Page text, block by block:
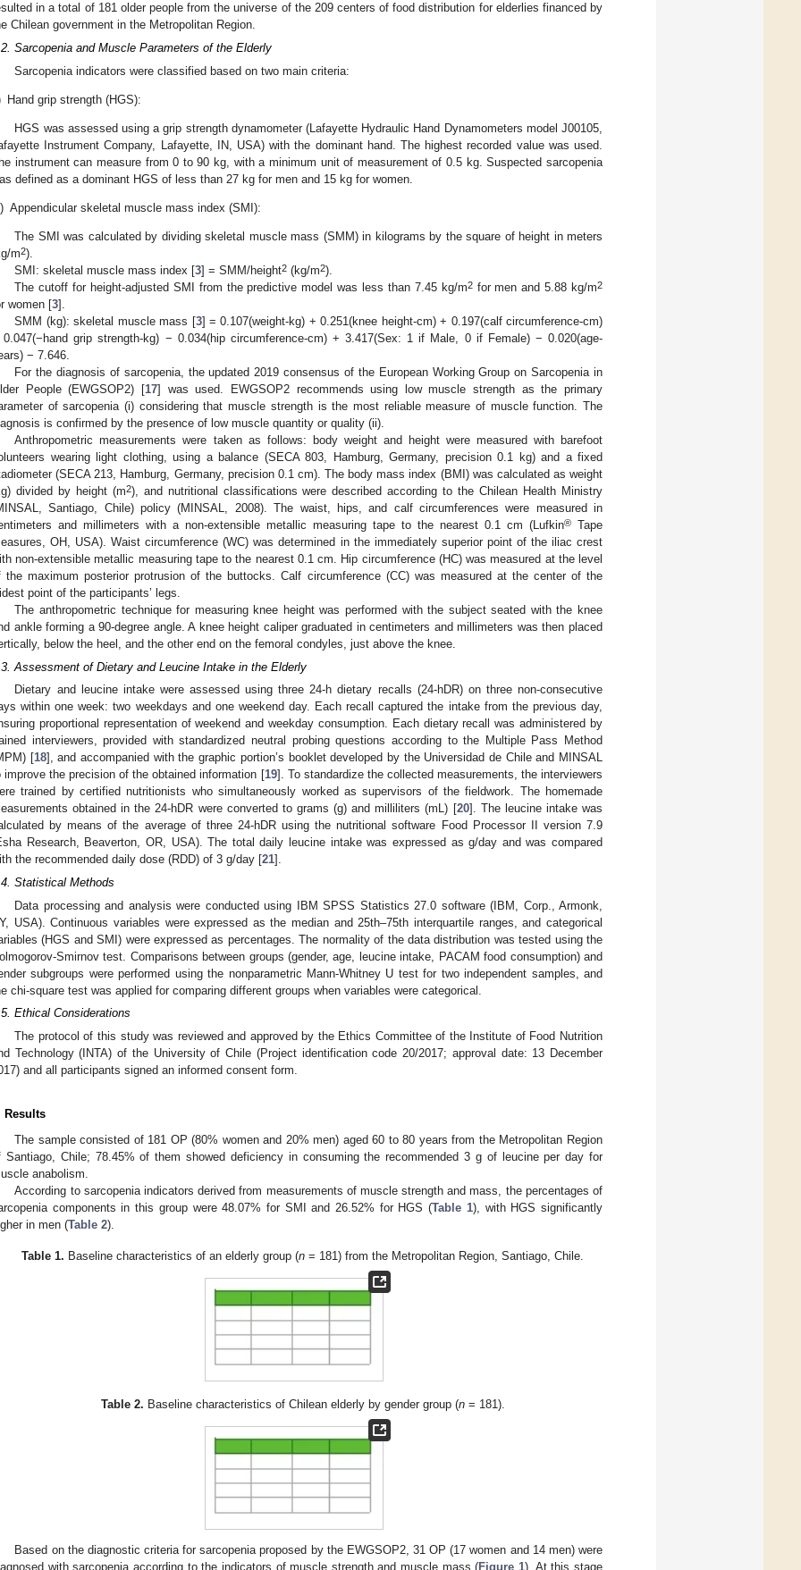
in a total of 181 older people from the universe of the 209 centers of food distribution for elderlies financed by
Chilean government in the Metropolitan Region.
Sarcopenia and Muscle Parameters of the Elderly
Sarcopenia indicators were classified based on two main criteria:
Hand grip strength (HGS):
HGS was assessed using a grip strength dynamometer (Lafayette Hydraulic Hand Dynamometers model J00105,
Instrument Company, Lafayette, IN, USA) with the dominant hand. The highest recorded value was used.
instrument can measure from 0 to 90 kg, with a minimum unit of measurement of 0.5 kg. Suspected sarcopenia
defined as a dominant HGS of less than 27 kg for men and 15 kg for women.
Appendicular skeletal muscle mass index (SMI):
The SMI was calculated by dividing skeletal muscle mass (SMM) in kilograms by the square of height in meters
m2).
SMI: skeletal muscle mass index [3] = SMM/height2 (kg/m2).
The cutoff for height-adjusted SMI from the predictive model was less than 7.45 kg/m2for men and 5.88 kg/m2
women [3].
SMM (kg): skeletal muscle mass [3] = 0.107(weight-kg) + 0.251(knee height-cm) + 0.197(calf circumference-cm)
grip strength-kg) − 0.034(hip circumference-cm) + 3.417(Sex: 1 if Male, 0 if Female) − 0.020(age-
− 7.646.
For the diagnosis of sarcopenia, the updated 2019 consensus of the European Working Group on Sarcopenia in
People (EWGSOP2) [17] was used. EWGSOP2 recommends using low muscle strength as the primary
of sarcopenia (i) considering that muscle strength is the most reliable measure of muscle function. The
is confirmed by the presence of low muscle quantity or quality (ii).
Anthropometric measurements were taken as follows: body weight and height were measured with barefoot
wearing light clothing, using a balance (SECA 803, Hamburg, Germany, precision 0.1 kg) and a fixed
(SECA 213, Hamburg, Germany, precision 0.1 cm). The body mass index (BMI) was calculated as weight
divided by height (m2), and nutritional classifications were described according to the Chilean Health Ministry
Santiago, Chile) policy (MINSAL, 2008). The waist, hips, and calf circumferences were measured in
and millimeters with a non-extensible metallic measuring tape to the nearest 0.1 cm (Lufkin® Tape
OH, USA). Waist circumference (WC) was determined in the immediately superior point of the iliac crest
non-extensible metallic measuring tape to the nearest 0.1 cm. Hip circumference (HC) was measured at the level
the maximum posterior protrusion of the buttocks. Calf circumference (CC) was measured at the center of the
point of the participants’ legs.
The anthropometric technique for measuring knee height was performed with the subject seated with the knee
ankle forming a 90-degree angle. A knee height caliper graduated in centimeters and millimeters was then placed
below the heel, and the other end on the femoral condyles, just above the knee.
Assessment of Dietary and Leucine Intake in the Elderly
Dietary and leucine intake were assessed using three 24-h dietary recalls (24-hDR) on three non-consecutive
within one week: two weekdays and one weekend day. Each recall captured the intake from the previous day,
proportional representation of weekend and weekday consumption. Each dietary recall was administered by
interviewers, provided with standardized neutral probing questions according to the Multiple Pass Method
[18], and accompanied with the graphic portion’s booklet developed by the Universidad de Chile and MINSAL
improve the precision of the obtained information [19]. To standardize the collected measurements, the interviewers
trained by certified nutritionists who simultaneously worked as supervisors of the fieldwork. The homemade
obtained in the 24-hDR were converted to grams (g) and milliliters (mL) [20]. The leucine intake was
by means of the average of three 24-hDR using the nutritional software Food Processor II version 7.9
Research, Beaverton, OR, USA). The total daily leucine intake was expressed as g/day and was compared
the recommended daily dose (RDD) of 3 g/day [21].
Statistical Methods
Data processing and analysis were conducted using IBM SPSS Statistics 27.0 software (IBM, Corp., Armonk,
USA). Continuous variables were expressed as the median and 25th–75th interquartile ranges, and categorical
(HGS and SMI) were expressed as percentages. The normality of the data distribution was tested using the
Smirnov test. Comparisons between groups (gender, age, leucine intake, PACAM food consumption) and
subgroups were performed using the nonparametric Mann-Whitney U test for two independent samples, and
chi-square test was applied for comparing different groups when variables were categorical.
Ethical Considerations
The protocol of this study was reviewed and approved by the Ethics Committee of the Institute of Food Nutrition
Technology (INTA) of the University of Chile (Project identification code 20/2017; approval date: 13 December
and all participants signed an informed consent form.
Results
The sample consisted of 181 OP (80% women and 20% men) aged 60 to 80 years from the Metropolitan Region
Santiago, Chile; 78.45% of them showed deficiency in consuming the recommended 3 g of leucine per day for
anabolism.
According to sarcopenia indicators derived from measurements of muscle strength and mass, the percentages of
components in this group were 48.07% for SMI and 26.52% for HGS (Table 1), with HGS significantly
in men (Table 2).
Table 1. Baseline characteristics of an elderly group (n = 181) from the Metropolitan Region, Santiago, Chile.
Table 2. Baseline characteristics of Chilean elderly by gender group (n= 181).
Based on the diagnostic criteria for sarcopenia proposed by the EWGSOP2, 31 OP (17 women and 14 men) were
with sarcopenia according to the indicators of muscle strength and muscle mass (Figure 1). At this stage